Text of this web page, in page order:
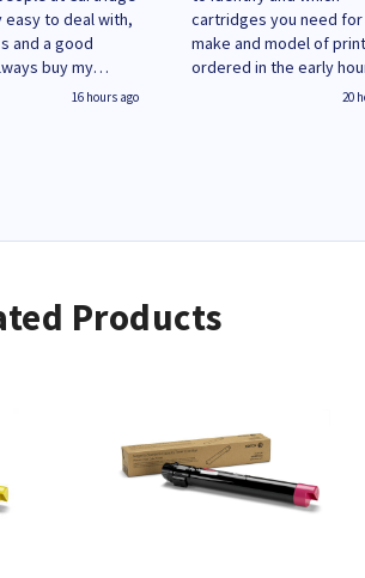
easy to deal with,
and a good
buy my
cartridges here
16 hours ago
cartridges you need
make and model of
ordered in the early
Monday and received20
Products